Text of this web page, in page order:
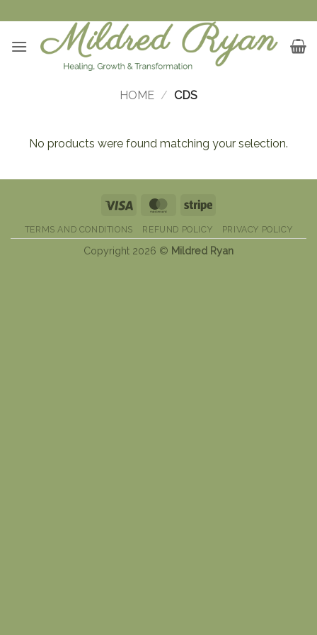
to
content
HOME / CDS
No products were found matching your selection.
Visa MasterCardStripe
TERMS AND CONDITIONS REFUND POLICY PRIVACY POLICY
Copyright 2026 © Mildred Ryan